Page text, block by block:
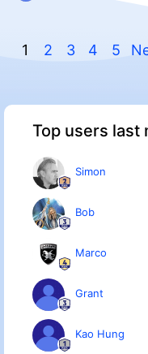
1 2 3 4 5
Top users last
Simon
Bob
Marco
Grant
Kao Hung